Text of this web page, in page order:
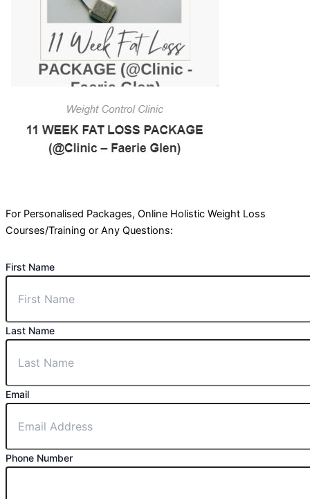
For Personalised Packages, Online Holistic Weight Loss
Courses/Training or Any Questions:
First Name
Last Name
Email
Phone Number